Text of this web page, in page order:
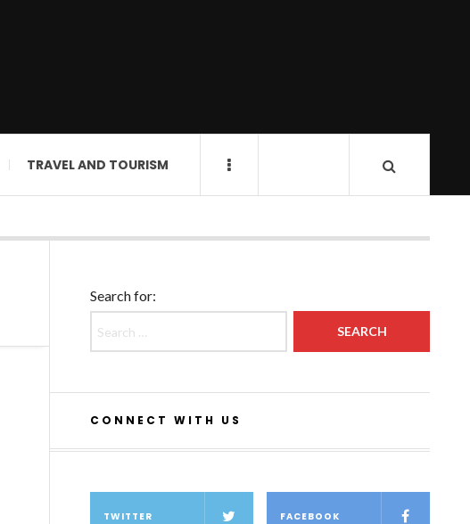
TRAVEL AND TOURISM
Search for:
CONNECT WITH US
TWITTER FACEBOOK